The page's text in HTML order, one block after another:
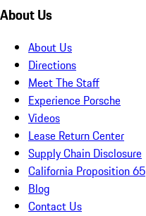
About Us
About Us
Directions
Meet The Staff
Experience Porsche
Videos
Lease Return Center
Supply Chain Disclosure
California Proposition 65
Blog
Contact Us